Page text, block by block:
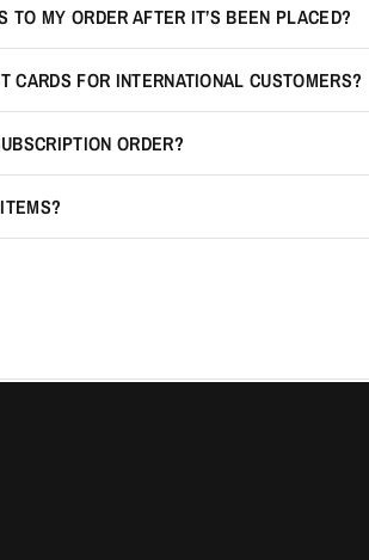
TO MY ORDER AFTER IT’S BEEN PLACED?
CARDS FOR INTERNATIONAL CUSTOMERS?
ORDER?